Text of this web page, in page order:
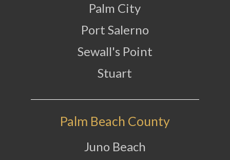
Palm City
Port Salerno
Sewall's Point
Stuart
Palm Beach County
Juno Beach